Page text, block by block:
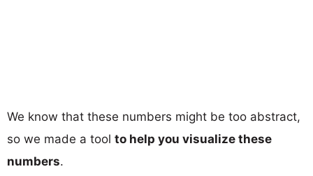
We know that these numbers might be too abstract,
so we made a tool to help you visualize these
numbers.